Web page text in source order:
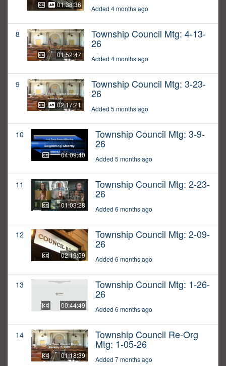
01:38:36 Added 4 months ago
8
01:52:47
Township Council Mtg: 4-13-
26
Added 4 months ago
9
02:17:21
Township Council Mtg: 3-23-
26
Added 5 months ago
10
04:09:40
Township Council Mtg: 3-9-
26
Added 5 months ago
11
01:03:28
Township Council Mtg: 2-23-
26
Added 6 months ago
12
02:19:59
Township Council Mtg: 2-09-
26
Added 6 months ago
13
00:44:49
Township Council Mtg: 1-26-
26
Added 6 months ago
14
01:18:39
Township Council Re-Org
Mtg: 1-05-26
Added 7 months ago